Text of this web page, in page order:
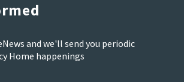
and we'll send you periodic
Home happenings